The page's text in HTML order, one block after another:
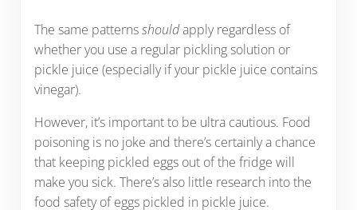
The same patternsshouldapply regardless of
whether you use a regular pickling solution or
pickle juice (especially if your pickle juice contains
vinegar).
However, it’s important to be ultra cautious. Food
poisoning is no joke and there’s certainly a chance
that keeping pickled eggs out of the fridge will
make you sick. There’s also little research into the
food safety of eggs pickled in pickle juice.